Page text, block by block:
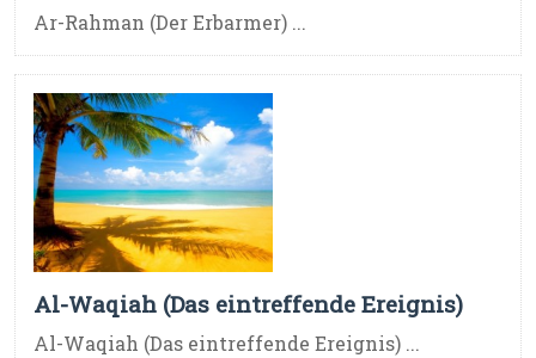
Ar-Rahman (Der Erbarmer) ...
Al-Waqiah (Das eintreffende Ereignis)
Al-Waqiah (Das eintreffende Ereignis) ...